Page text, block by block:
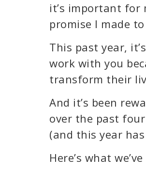
it’s important for
promise I made
This past year,
work with you
transform their
And it’s been
over the past
(and this year
Here’s what